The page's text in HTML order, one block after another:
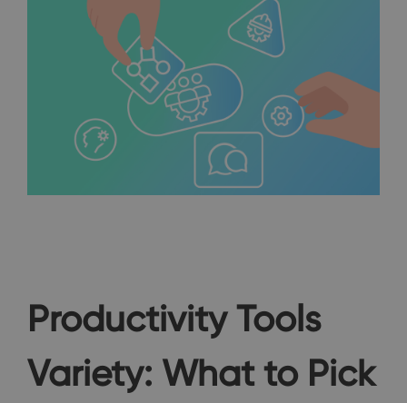
Productivity Tools
Variety: What to Pick